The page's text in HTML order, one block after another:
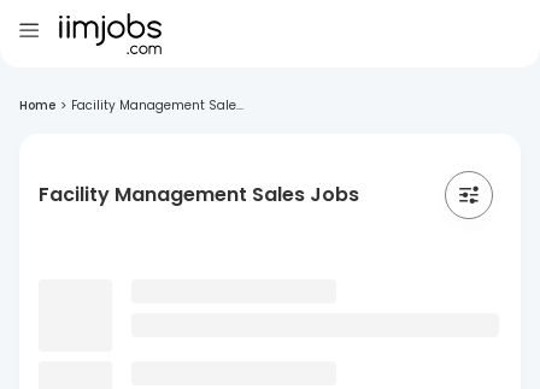
Home > Facility Management Sale...
Facility Management Sales Jobs